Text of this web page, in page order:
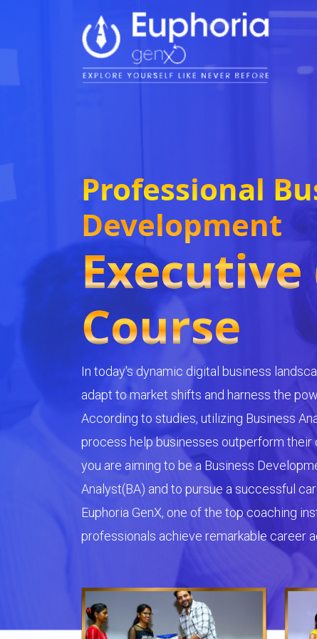
Professional
Development
Executive
Course
In today's dynamic digital business
adapt to market shifts and harness the
According to studies, utilizing Business
process help businesses outperform
you are aiming to be a Business
Analyst(BA) and to pursue a successful
Euphoria GenX, one of the top coaching
professionals achieve remarkable career